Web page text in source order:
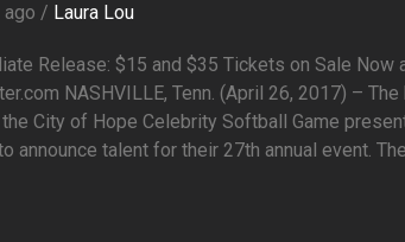
ago / Laura Lou
Release: $15 and $35 Tickets on Sale Now
NASHVILLE, Tenn. (April 26, 2017) –
City of Hope Celebrity Softball Game
announce talent for their 27th annual event.